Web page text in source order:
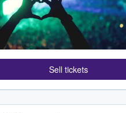
Sell tickets